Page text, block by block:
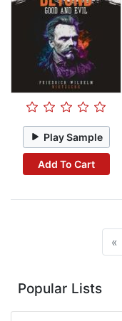
Play Sample
Add To Cart
«
Popular Lists